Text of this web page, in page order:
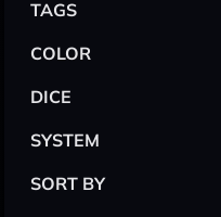
TAGS
COLOR
DICE
SYSTEM
SORT BY